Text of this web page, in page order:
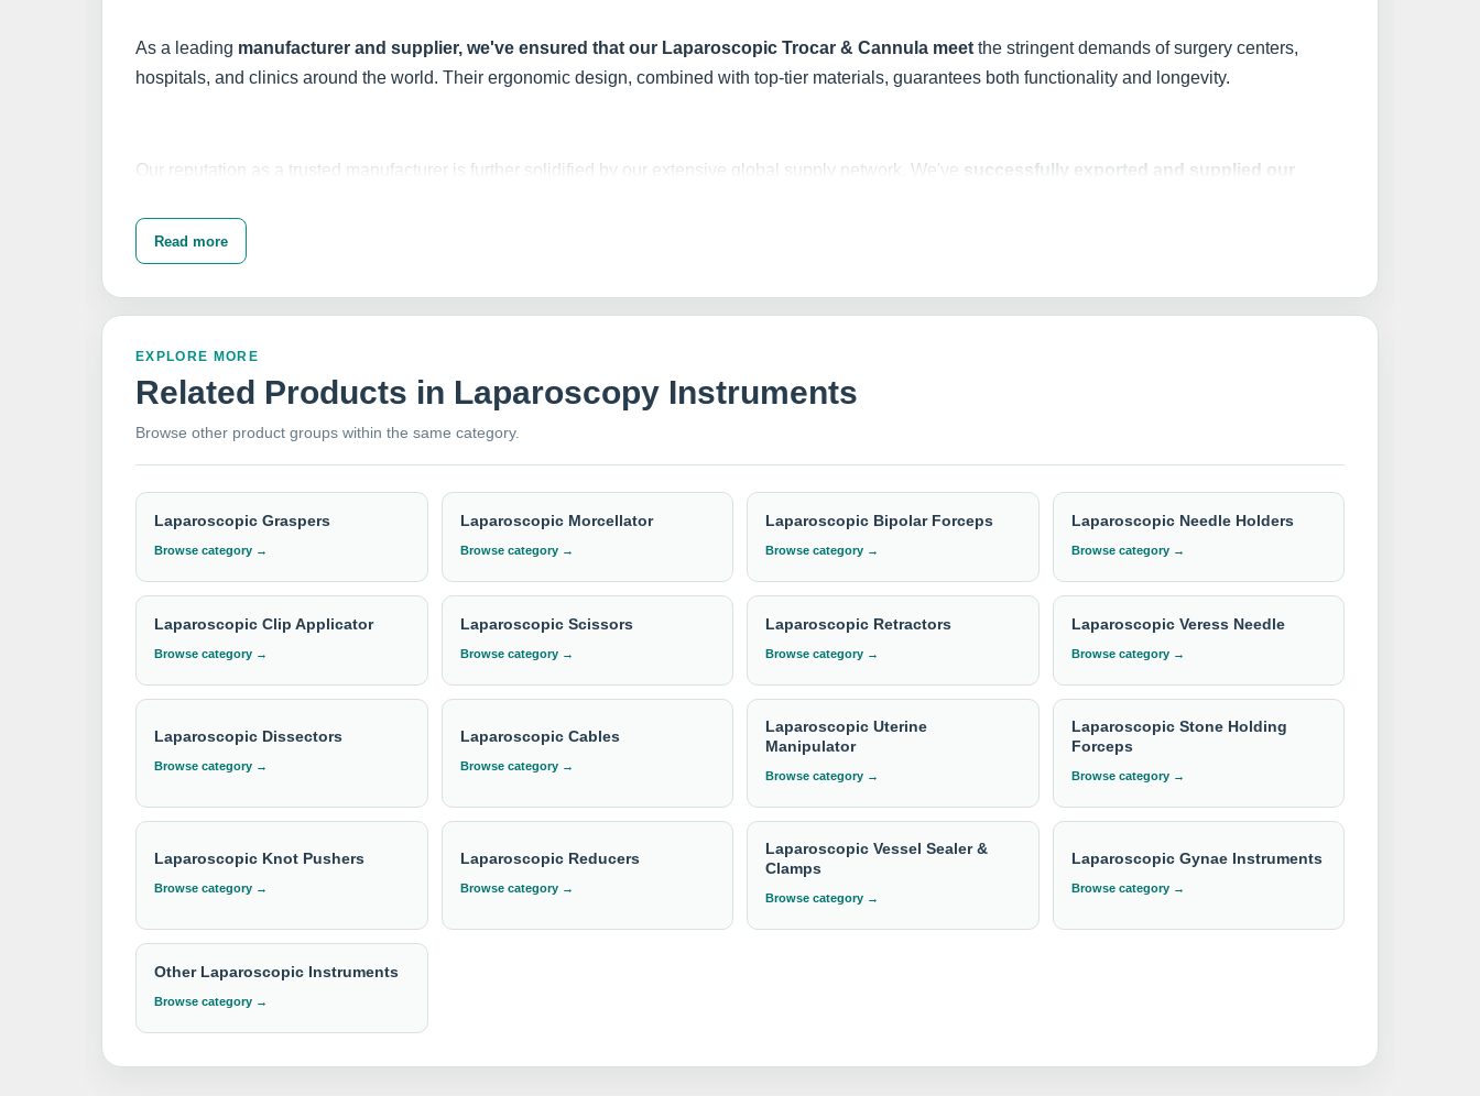
As a leading manufacturer and supplier, we've ensured that our Laparoscopic Trocar & Cannula meet the stringent demands of surgery centers,
hospitals, and clinics around the world. Their ergonomic design, combined with top-tier materials, guarantees both functionality and longevity.
Our reputation as a trusted manufacturer is further solidified by our extensive global supply network. We've successfully exported and supplied our
quality instruments from one of the world's largest and most trusted manufacturers. Elevate your surgical procedures with our unparalleled expertise and
craftsmanship.
Need institutional, distributor or export pricing?
Please send your Laparoscopic Trocar & Cannula requirement with the required quantity toinfo@indosurgicals.comfor our best available CIF/C&F quotation.
Read more
EXPLORE MORE
Related Products in Laparoscopy Instruments
Browse other product groups within the same category.
Laparoscopic Graspers
Browse category →
Laparoscopic Morcellator
Browse category →
Laparoscopic Bipolar Forceps
Browse category →
Laparoscopic Needle Holders
Browse category →
Laparoscopic Clip Applicator
Browse category →
Laparoscopic Scissors
Browse category →
Laparoscopic Retractors
Browse category →
Laparoscopic Veress Needle
Browse category →
Laparoscopic Dissectors
Browse category →
Laparoscopic Cables
Browse category →
Laparoscopic Uterine
Manipulator
Browse category →
Laparoscopic Stone Holding
Forceps
Browse category →
Laparoscopic Knot Pushers
Browse category →
Laparoscopic Reducers
Browse category →
Laparoscopic Vessel Sealer &
Clamps
Browse category →
Laparoscopic Gynae Instruments
Browse category →
Other Laparoscopic Instruments
Browse category →